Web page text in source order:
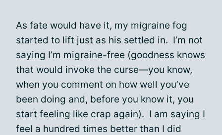
As fate would have it, my migraine fog
started to lift just as his settled in. I’m not
saying I’m migraine-free (goodness knows
that would invoke the curse—you know,
when you comment on how well you’ve
been doing and, before you know it, you
start feeling like crap again). I am saying I
feel a hundred times better than I did